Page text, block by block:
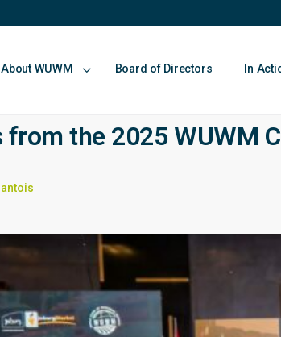
About WUWM Board of Directors In
from the 2025 WUWM